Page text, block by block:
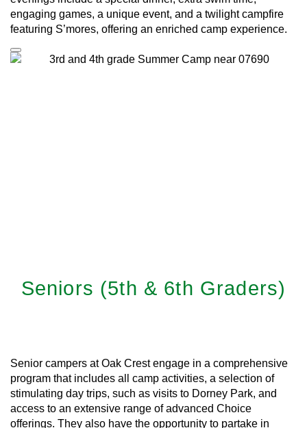
engaging games, a unique event, and a twilight campfire
featuring S’mores, offering an enriched camp experience.
Seniors (5th & 6th Graders)
Senior campers at Oak Crest engage in a comprehensive
program that includes all camp activities, a selection of
stimulating day trips, such as visits to Dorney Park, and
access to an extensive range of advanced Choice
offerings. They also have the opportunity to partake in